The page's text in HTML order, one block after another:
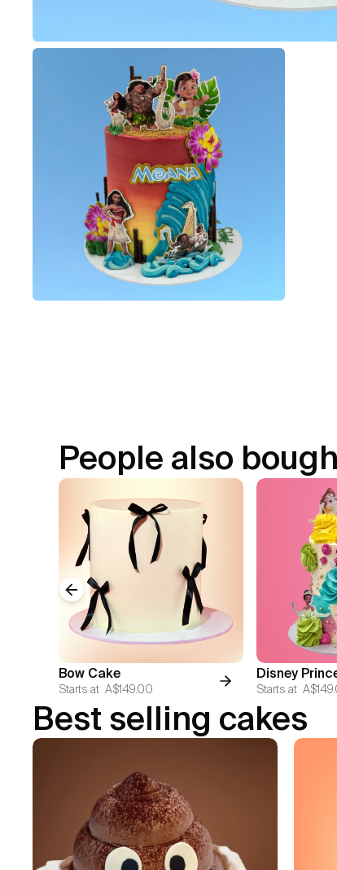
People also
Bow Cake
Starts at A$149.00
Disney
Starts at
Previous slide
Best selling cakes